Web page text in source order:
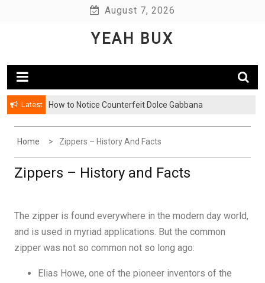
August 7, 2026
YEAH BUX
Latest How to Notice Counterfeit Dolce Gabbana
Home Zippers – History And Facts
Zippers – History and Facts
The zipper is found everywhere in the modern day world,
and is used in myriad applications. But the common
zipper was not so common not so long ago:
Elias Howe, one of the pioneer inventors of the